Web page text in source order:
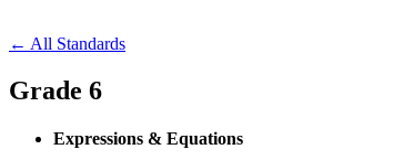
← All Standards
Grade 6
Expressions & Equations